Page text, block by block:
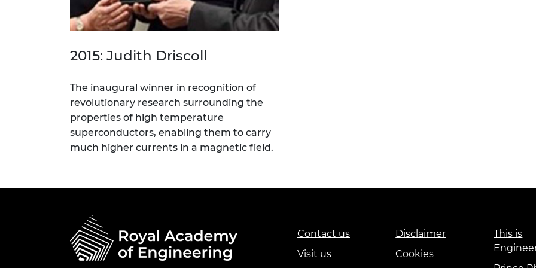
2015: Judith Driscoll
The inaugural winner in recognition of
revolutionary research surrounding the
properties of high temperature
superconductors, enabling them to carry
much higher currents in a magnetic field.
Contact us
Visit us
Disclaimer
Cookies
This is